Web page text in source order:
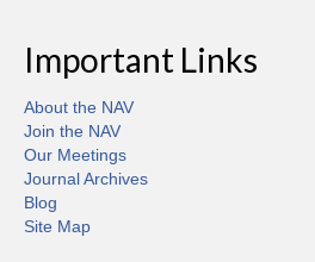
Important Links
About the NAV
Join the NAV
Our Meetings
Journal Archives
Blog
Site Map